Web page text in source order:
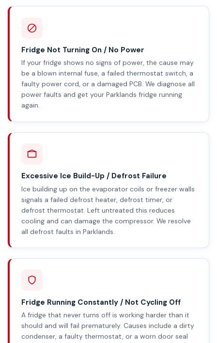
Fridge Not Turning On / No Power
If your fridge shows no signs of power, the cause may
be a blown internal fuse, a failed thermostat switch, a
faulty power cord, or a damaged PCB. We diagnose all
power faults and get your Parklands fridge running
again.
Excessive Ice Build-Up / Defrost Failure
Ice building up on the evaporator coils or freezer walls
signals a failed defrost heater, defrost timer, or
defrost thermostat. Left untreated this reduces
cooling and can damage the compressor. We resolve
all defrost faults in Parklands.
Fridge Running Constantly / Not Cycling Off
A fridge that never turns off is working harder than it
should and will fail prematurely. Causes include a dirty
condenser, a faulty thermostat, or a worn door seal